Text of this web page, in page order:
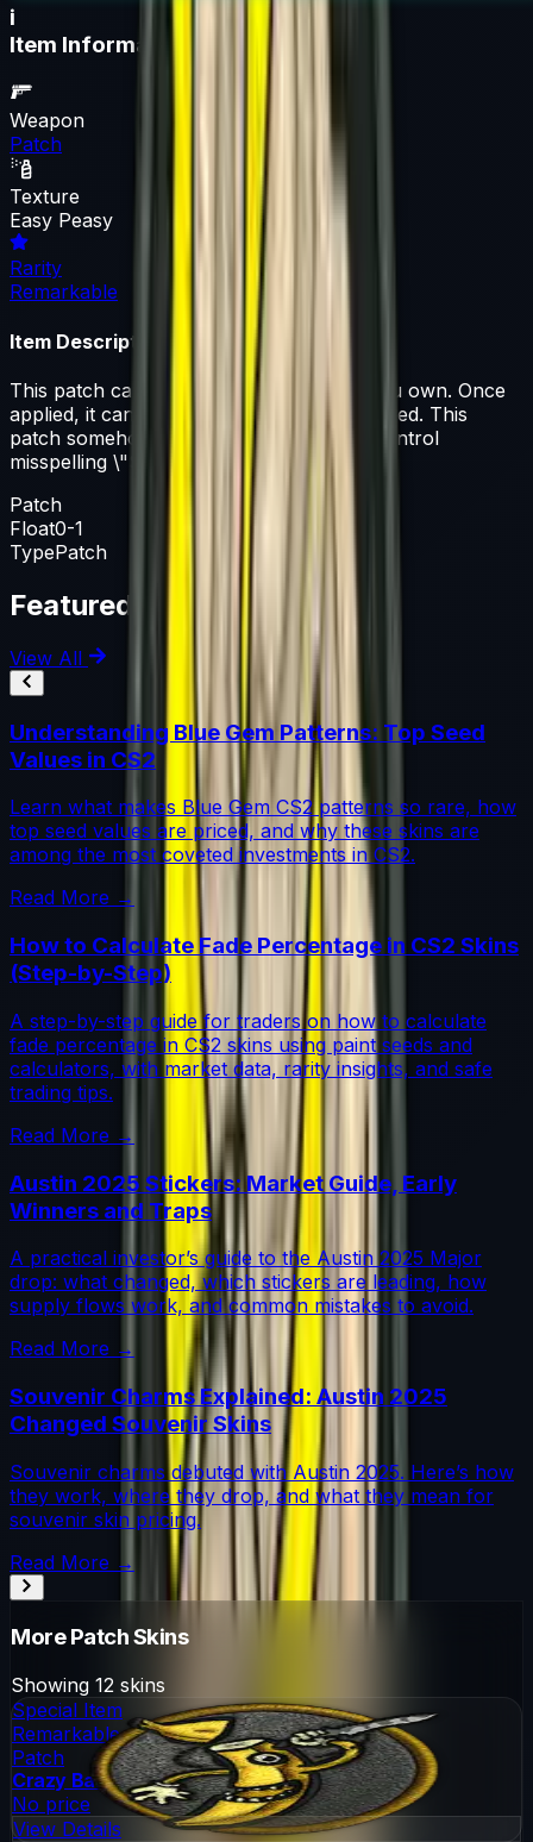
i
Item Information
Weapon
Patch
Texture
Easy Peasy
Rarity
Remarkable
Item Description
This patch can be applied to any agent you own. Once
applied, it can be removed but not recovered. This
patch somehow made it through quality control
misspelling \"SQEEZY\"
Patch
Float0-1
TypePatch
Featured Articles
View All
Understanding Blue Gem Patterns: Top Seed
Values in CS2
Learn what makes Blue Gem CS2 patterns so rare, how
top seed values are priced, and why these skins are
among the most coveted investments in CS2.
Read More →
How to Calculate Fade Percentage in CS2 Skins
(Step-by-Step)
A step-by-step guide for traders on how to calculate
fade percentage in CS2 skins using paint seeds and
calculators, with market data, rarity insights, and safe
trading tips.
Read More →
Austin 2025 Stickers: Market Guide, Early
Winners and Traps
A practical investor’s guide to the Austin 2025 Major
drop: what changed, which stickers are leading, how
supply flows work, and common mistakes to avoid.
Read More →
Souvenir Charms Explained: Austin 2025
Changed Souvenir Skins
Souvenir charms debuted with Austin 2025. Here’s how
they work, where they drop, and what they mean for
souvenir skin pricing.
Read More →
MorePatchSkins
Showing 12 skins
Special Item
Remarkable
Patch
Crazy Banana
No price
View Details